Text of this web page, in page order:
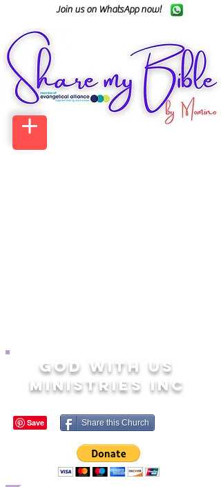
Join us on WhatsApp now!
GOD WITH US
MINISTRIES INC
Share this Church